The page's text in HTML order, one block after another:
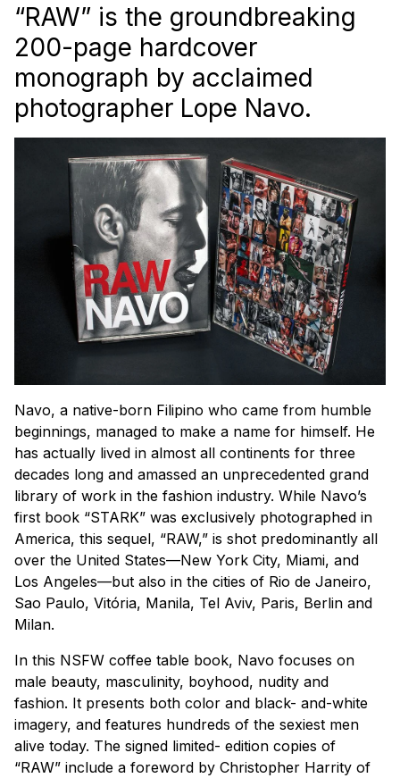
“RAW” is the groundbreaking
200-page hardcover
monograph by acclaimed
photographer Lope Navo.
Navo, a native-born Filipino who came from humble
beginnings, managed to make a name for himself. He
has actually lived in almost all continents for three
decades long and amassed an unprecedented grand
library of work in the fashion industry. While Navo’s
first book “STARK” was exclusively photographed in
America, this sequel, “RAW,” is shot predominantly all
over the United States—New York City, Miami, and
Los Angeles—but also in the cities of Rio de Janeiro,
Sao Paulo, Vitória, Manila, Tel Aviv, Paris, Berlin and
Milan.
In this NSFW coffee table book, Navo focuses on
male beauty, masculinity, boyhood, nudity and
fashion. It presents both color and black- and-white
imagery, and features hundreds of the sexiest men
alive today. The signed limited- edition copies of
“RAW” include a foreword by Christopher Harrity of